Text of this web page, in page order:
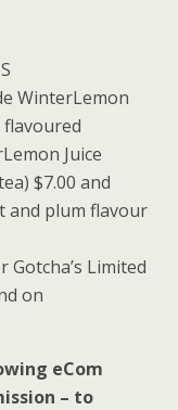
WinterLemon
Juice
$7.00 and
and plum flavour
Limited
on
eCom
– to